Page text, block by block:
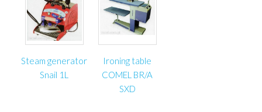
Steam generator
Snail 1L
Ironing table
COMEL BR/A
SXD